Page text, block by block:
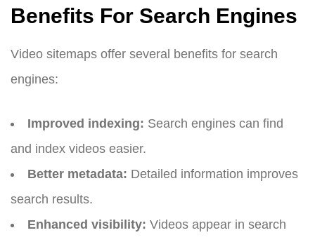
Benefits For Search Engines
Video sitemaps offer several benefits for search
engines:
Improved indexing: Search engines can find
and index videos easier.
Better metadata: Detailed information improves
search results.
Enhanced visibility: Videos appear in search